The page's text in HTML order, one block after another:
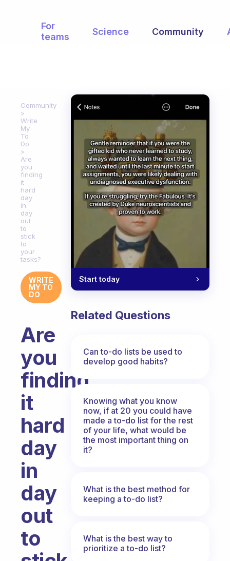
For
teams
Science Community
Community
Write
My
To
Do
Are
you
finding
it
hard
day
in
day
out
to
stick
to
your
tasks?
WRITE
MY TO
DO
Are
you
finding
it
hard
day
in
day
out
to
Start today
Related Questions
Can to-do lists be used to
develop good habits?
Knowing what you know
now, if at 20 you could have
made a to-do list for the rest
of your life, what would be
the most important thing on
it?
What is the best method for
keeping a to-do list?
What is the best way to
prioritize a to-do list?